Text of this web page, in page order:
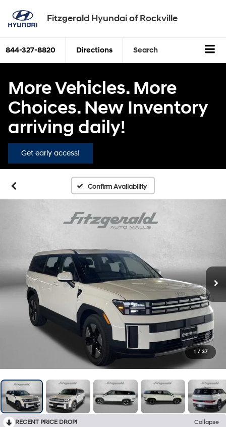
Fitzgerald Hyundai of Rockville
844-327-8820 Directions Search
More Vehicles. More
Choices. New Inventory
arriving daily!
Get early access!
Confirm Availability
1 / 37
RECENT PRICE DROP!
Collapse